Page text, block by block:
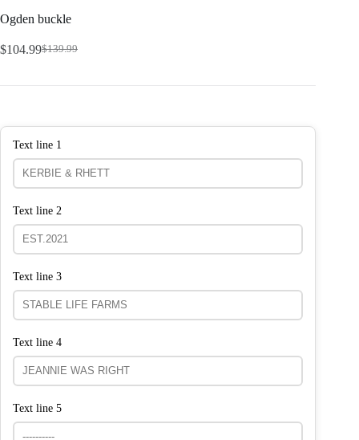
Ogden buckle
$139.99
$104.99
Text line 1
Text line 2
Text line 3
Text line 4
Text line 5